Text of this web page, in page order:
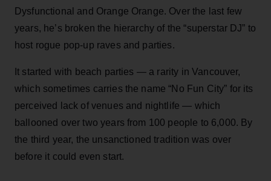
Dysfunctional and Orange Orange. Over the last few
years, he’s broken the hierarchy of the “superstar DJ” to
host rogue pop-up raves and parties.
It started with beach parties — a rarity in Vancouver,
which sometimes carries the name “No Fun City” for its
perceived lack of venues and nightlife — which
ballooned over two years from 100 people to 6,000. By
the third year, the unsanctioned tradition was over
before it could even start.